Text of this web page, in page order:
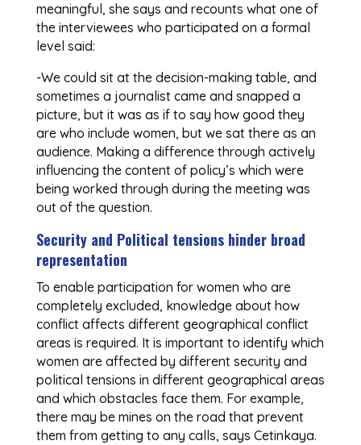
meaningful, she says and recounts what one of
the interviewees who participated on a formal
level said:
-We could sit at the decision-making table, and
sometimes a journalist came and snapped a
picture, but it was as if to say how good they
are who include women, but we sat there as an
audience. Making a difference through actively
influencing the content of policy’s which were
being worked through during the meeting was
out of the question.
Security and Political tensions hinder broad
representation
To enable participation for women who are
completely excluded, knowledge about how
conflict affects different geographical conflict
areas is required. It is important to identify which
women are affected by different security and
political tensions in different geographical areas
and which obstacles face them. For example,
there may be mines on the road that prevent
them from getting to any calls, says Cetinkaya.